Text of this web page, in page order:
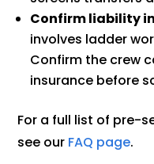
Confirm liability
involves ladder
Confirm the crew
insurance before
For a full list of pre-
see our FAQ page.